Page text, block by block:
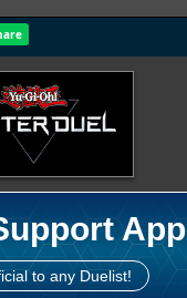
App
to any Duelist!